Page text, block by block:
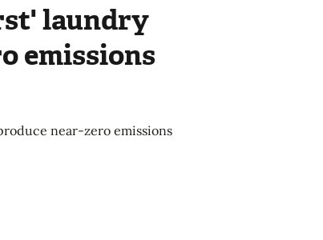
laundry
emissions
near-zero emissions